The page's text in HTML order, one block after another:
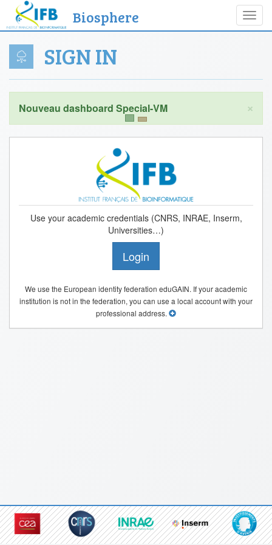
Biosphere
SIGN IN
×
Use your academic credentials (CNRS, INRAE, Inserm,
Universities…)
Login
We use the European identity federation eduGAIN. If your academic
institution is not in the federation, you can use a local account with your
professional address.